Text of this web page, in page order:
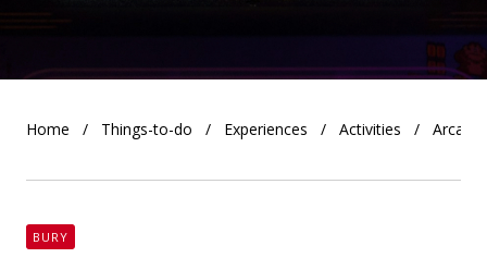
Home Things-to-do Experiences Activities Arcade
BURY